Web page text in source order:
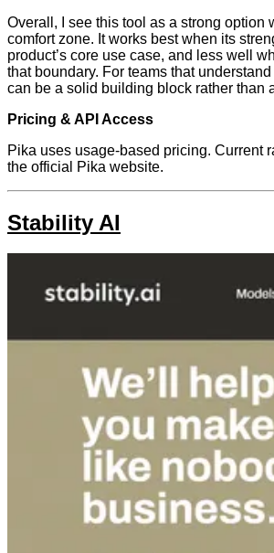
Overall, I see this tool as a strong option
comfort zone. It works best when its
product’s core use case, and less well
that boundary. For teams that
can be a solid building block rather than
Pricing & API Access
Pika uses usage-based pricing. Current
the official Pika website.
Stability AI